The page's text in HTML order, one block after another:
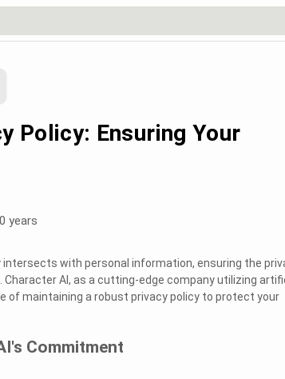
Policy: Ensuring Your
years
intersects with personal information, ensuring the
AI, as a cutting-edge company utilizing
of maintaining a robust privacy policy to protect your
Commitment